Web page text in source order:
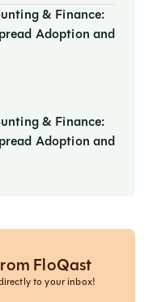
& Finance:
Adoption and
& Finance:
Adoption and
FloQast
to your inbox!